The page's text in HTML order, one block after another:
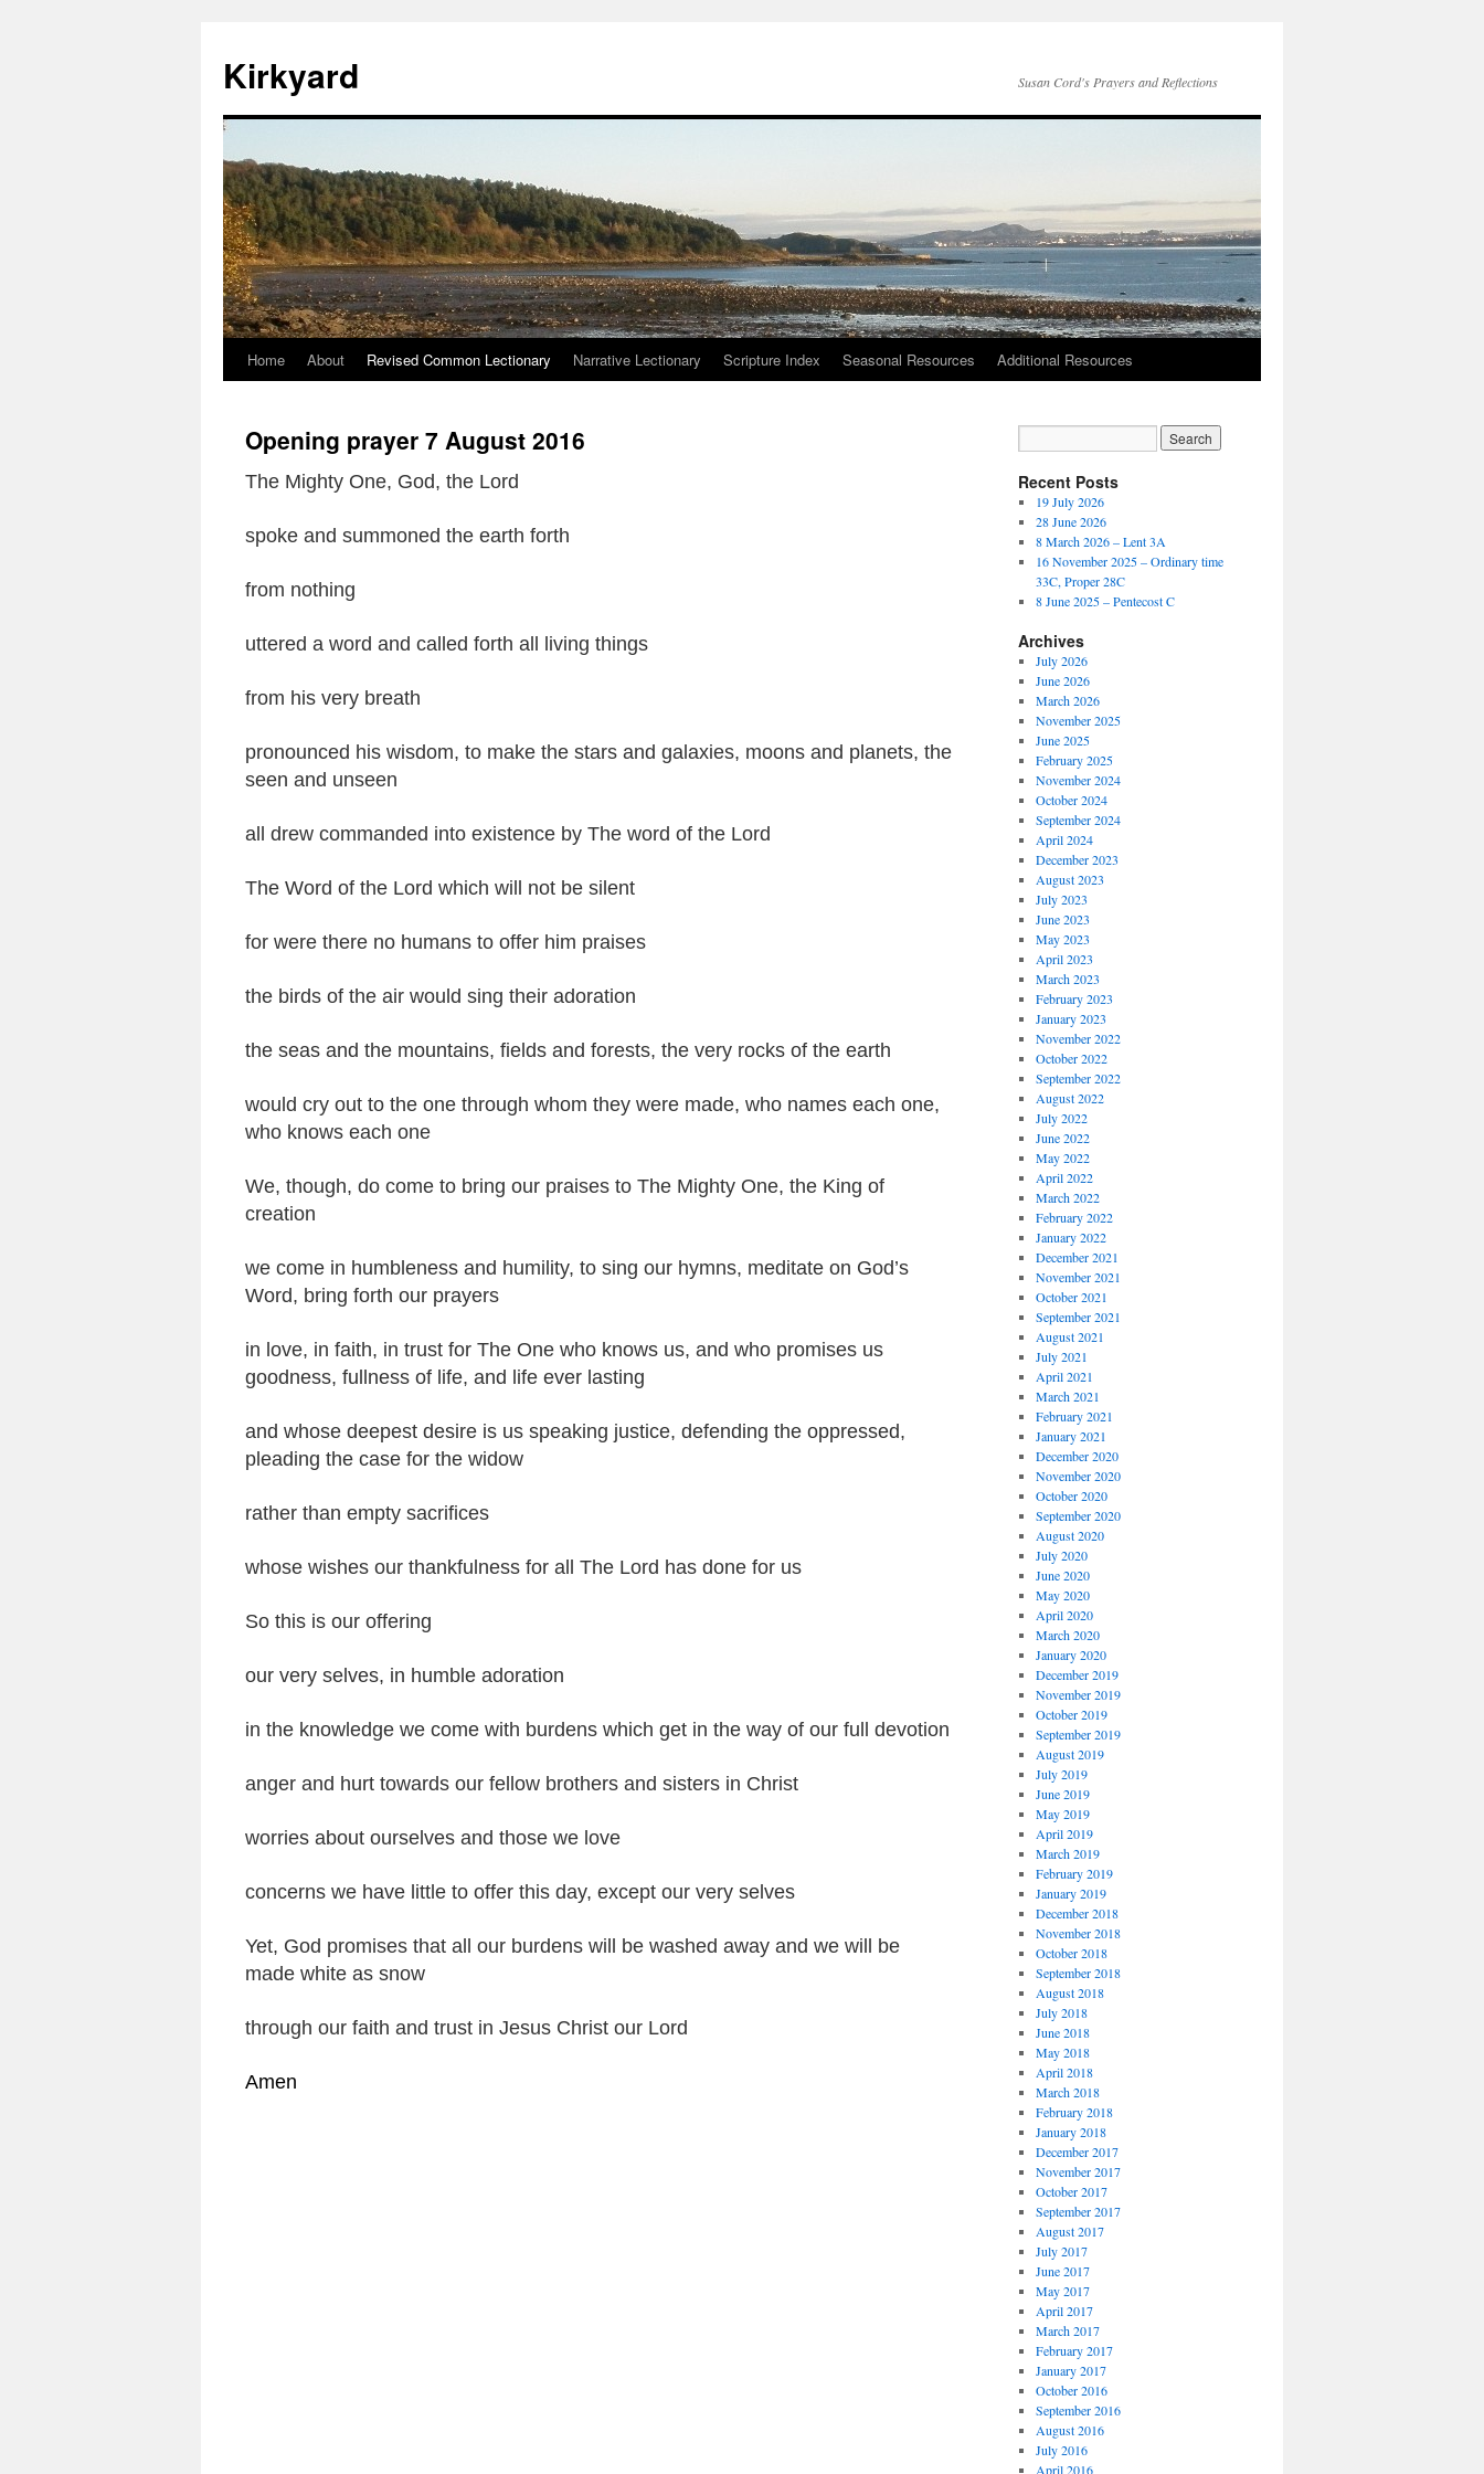
content
Kirkyard Susan Cord's Prayers and Reflections
Home About Revised Common Lectionary Narrative Lectionary Scripture Index Seasonal Resources Additional Resources
Opening prayer 7 August 2016
The Mighty One, God, the Lord
spoke and summoned the earth forth
from nothing
uttered a word and called forth all living things
from his very breath
pronounced his wisdom, to make the stars and galaxies, moons and planets, the
seen and unseen
all drew commanded into existence by The word of the Lord
The Word of the Lord which will not be silent
for were there no humans to offer him praises
the birds of the air would sing their adoration
the seas and the mountains, fields and forests, the very rocks of the earth
would cry out to the one through whom they were made, who names each one,
who knows each one
We, though, do come to bring our praises to The Mighty One, the King of
creation
we come in humbleness and humility, to sing our hymns, meditate on God’s
Word, bring forth our prayers
in love, in faith, in trust for The One who knows us, and who promises us
goodness, fullness of life, and life ever lasting
and whose deepest desire is us speaking justice, defending the oppressed,
pleading the case for the widow
rather than empty sacrifices
whose wishes our thankfulness for all The Lord has done for us
So this is our offering
our very selves, in humble adoration
in the knowledge we come with burdens which get in the way of our full devotion
anger and hurt towards our fellow brothers and sisters in Christ
worries about ourselves and those we love
concerns we have little to offer this day, except our very selves
Yet, God promises that all our burdens will be washed away and we will be
made white as snow
through our faith and trust in Jesus Christ our Lord
Amen
Recent Posts
19 July 2026
28 June 2026
8 March 2026 – Lent 3A
16 November 2025 – Ordinary time
33C, Proper 28C
8 June 2025 – Pentecost C
Archives
July 2026
June 2026
March 2026
November 2025
June 2025
February 2025
November 2024
October 2024
September 2024
April 2024
December 2023
August 2023
July 2023
June 2023
May 2023
April 2023
March 2023
February 2023
January 2023
November 2022
October 2022
September 2022
August 2022
July 2022
June 2022
May 2022
April 2022
March 2022
February 2022
January 2022
December 2021
November 2021
October 2021
September 2021
August 2021
July 2021
April 2021
March 2021
February 2021
January 2021
December 2020
November 2020
October 2020
September 2020
August 2020
July 2020
June 2020
May 2020
April 2020
March 2020
January 2020
December 2019
November 2019
October 2019
September 2019
August 2019
July 2019
June 2019
May 2019
April 2019
March 2019
February 2019
January 2019
December 2018
November 2018
October 2018
September 2018
August 2018
July 2018
June 2018
May 2018
April 2018
March 2018
February 2018
January 2018
December 2017
November 2017
October 2017
September 2017
August 2017
July 2017
June 2017
May 2017
April 2017
March 2017
February 2017
January 2017
October 2016
September 2016
August 2016
July 2016
April 2016